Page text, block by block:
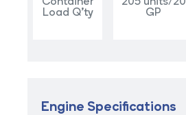
Load Q'ty
GP
Engine Specifications